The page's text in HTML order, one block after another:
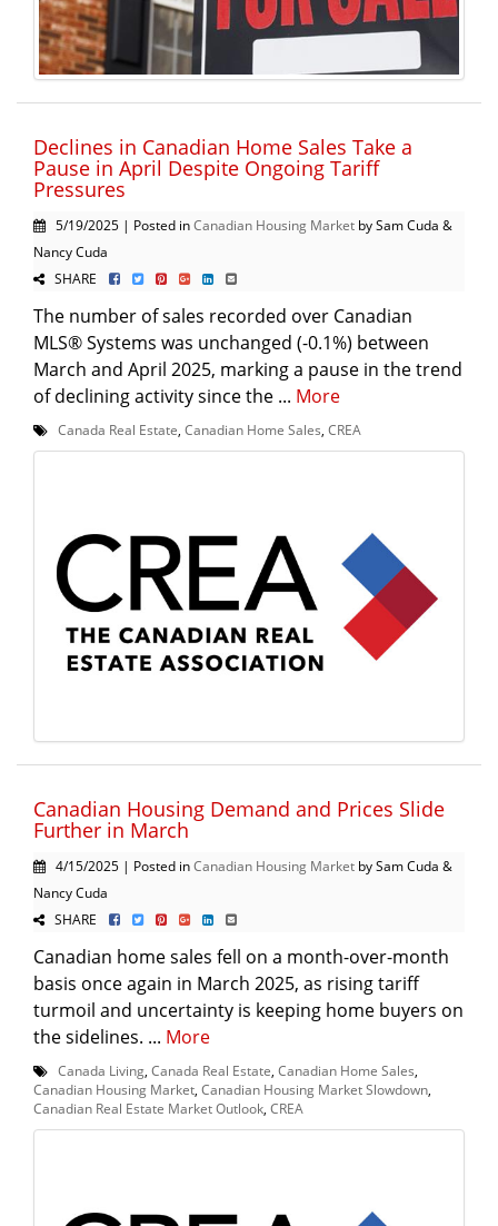
Declines in Canadian Home Sales Take a
Pause in April Despite Ongoing Tariff
Pressures
5/19/2025 | Posted inCanadian Housing Market by Sam Cuda &
Nancy Cuda
SHARE
The number of sales recorded over Canadian
MLS® Systems was unchanged (-0.1%) between
March and April 2025, marking a pause in the trend
of declining activity since the ... More
Canada Real Estate Canadian Home Sales CREA
Canadian Housing Demand and Prices Slide
Further in March
4/15/2025 | Posted inCanadian Housing Market by Sam Cuda &
Nancy Cuda
SHARE
Canadian home sales fell on a month-over-month
basis once again in March 2025, as rising tariff
turmoil and uncertainty is keeping home buyers on
the sidelines. ... More
Canada Living Canada Real Estate Canadian Home Sales
Canadian Housing Market Canadian Housing Market Slowdown
Canadian Real Estate Market Outlook CREA